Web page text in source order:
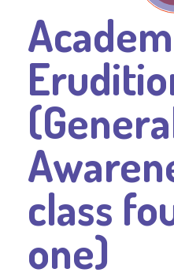
class
one)